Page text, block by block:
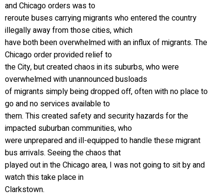
and Chicago orders was to
reroute buses carrying migrants who entered the country
illegally away from those cities, which
have both been overwhelmed with an influx of migrants. The
Chicago order provided relief to
the City, but created chaos in its suburbs, who were
overwhelmed with unannounced busloads
of migrants simply being dropped off, often with no place to
go and no services available to
them. This created safety and security hazards for the
impacted suburban communities, who
were unprepared and ill-equipped to handle these migrant
bus arrivals. Seeing the chaos that
played out in the Chicago area, I was not going to sit by and
watch this take place in
Clarkstown.